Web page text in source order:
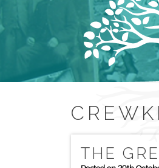
THE